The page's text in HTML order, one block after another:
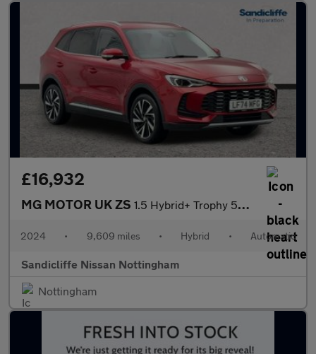
£16,932
MG MOTOR UK ZS 1.5 Hybrid+ Trophy 5dr Auto Hatchback
2024 • 9,609 miles • Hybrid • Automatic
Sandicliffe Nissan Nottingham
Nottingham